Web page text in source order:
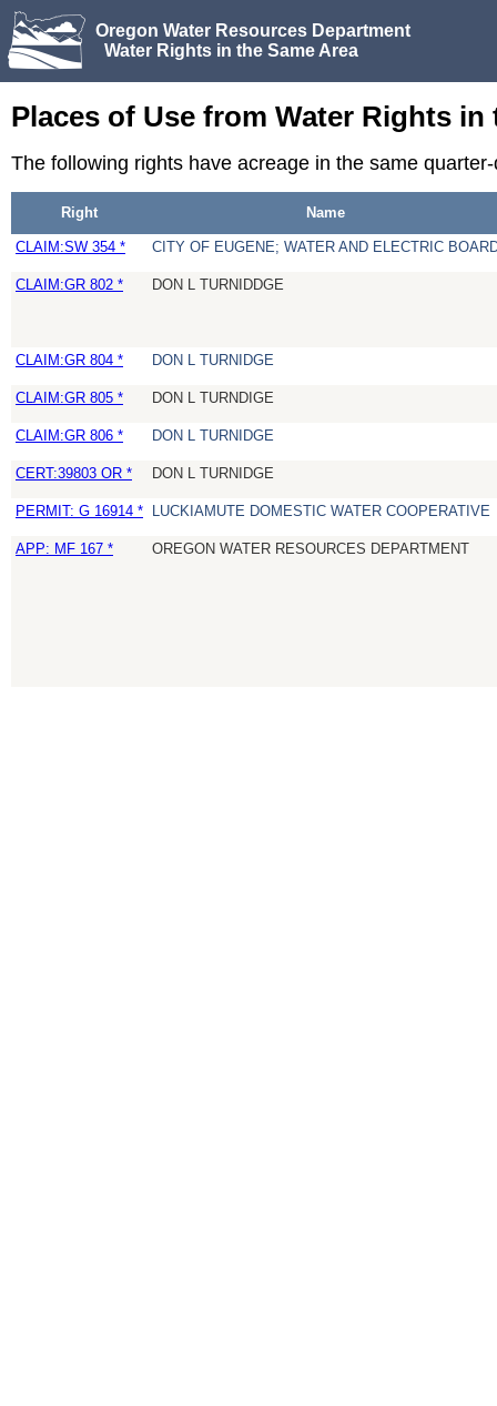
Oregon Water Resources Department
Water Rights in the Same Area
Places of Use from Water Rights in
The following rights have acreage in the same
Right Name
CLAIM:SW 354 * CITY OF EUGENE; WATER AND ELECTRIC
CLAIM:GR 802 * DON L TURNIDDGE
CLAIM:GR 804 * DON L TURNIDGE
CLAIM:GR 805 * DON L TURNDIGE
CLAIM:GR 806 * DON L TURNIDGE
CERT:39803 OR * DON L TURNIDGE
PERMIT: G 16914 * LUCKIAMUTE DOMESTIC WATER COOPERATIVE
APP: MF 167 * OREGON WATER RESOURCES DEPARTMENT